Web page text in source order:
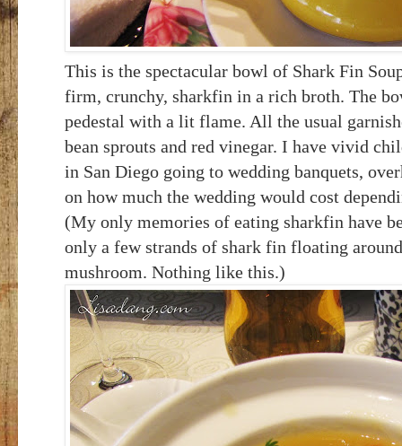
This is the spectacular bowl of Shark Fin
firm, crunchy, sharkfin in a rich broth. The
pedestal with a lit flame. All the usual
bean sprouts and red vinegar. I have vivid
in San Diego going to wedding banquets,
on how much the wedding would cost
(My only memories of eating sharkfin have
only a few strands of shark fin floating
mushroom. Nothing like this.)